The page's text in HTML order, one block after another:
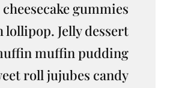
cheesecake gummies
lollipop. Jelly dessert
muffin pudding
roll jujubes candy